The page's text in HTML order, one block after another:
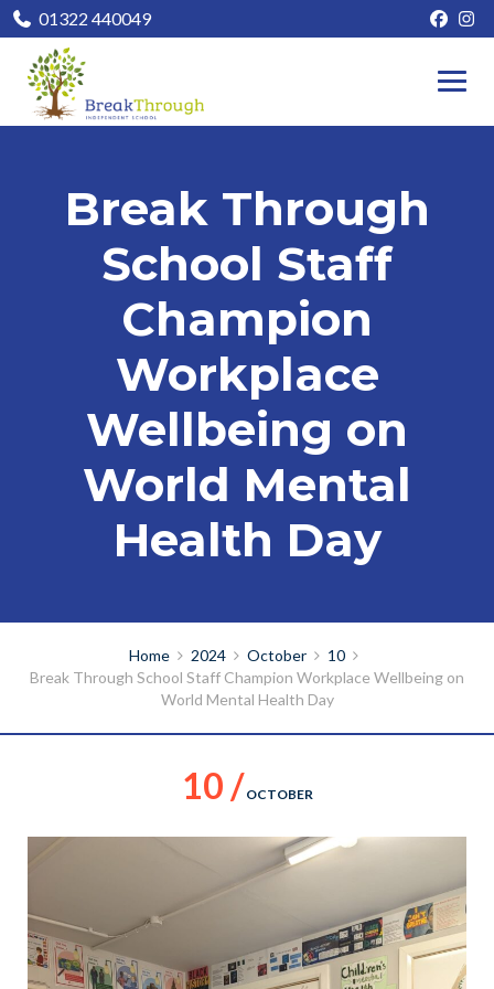
01322 440049
Break Through
School Staff
Champion
Workplace
Wellbeing on
World Mental
Health Day
Home 2024 October
10
Break Through School Staff Champion Workplace Wellbeing on
World Mental Health Day
10 / OCTOBER